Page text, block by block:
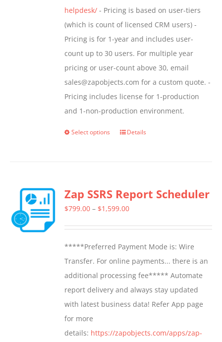
helpdesk/ - Pricing is based on user-tiers
(which is count of licensed CRM users) -
Pricing is for 1-year and includes user-
count up to 30 users. For multiple year
pricing or user-count above 30, email
sales@zapobjects.com for a custom quote. -
Pricing includes license for 1-production
and 1-non-production environment.
Select options
This
variants.
The
be
chosen
on
the
product
Details
Zap SSRS Report Scheduler
$799.00 – $1,599.00Price
through
$1,599.00
*****Preferred Payment Mode is: Wire
Transfer. For online payments... there is an
additional processing fee***** Automate
report delivery and always stay updated
with latest business data! Refer App page
for more
details: https://zapobjects.com/apps/zap-